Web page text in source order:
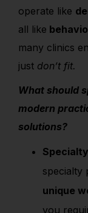
operate like
all like
many clinics
just don’t fit.
What should
modern
solutions?
specialty
unique
you